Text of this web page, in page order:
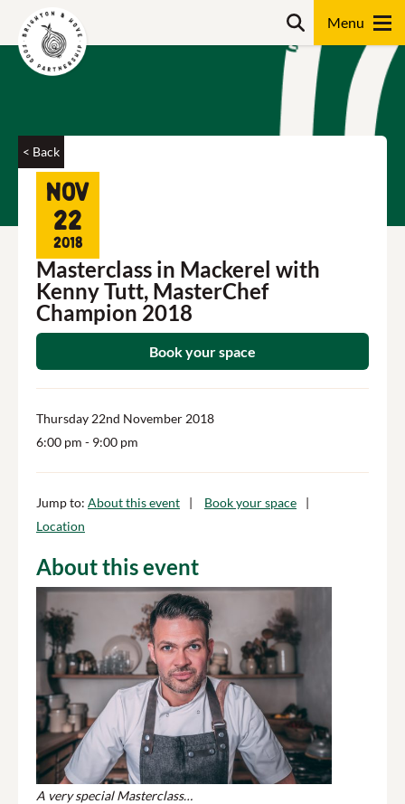
< Back
Nov
22
2018
Masterclass in Mackerel with
Kenny Tutt, MasterChef
Champion 2018
Book your space
Thursday 22nd November 2018
6:00 pm - 9:00 pm
Jump to: About this event
Book your space
Location
About this event
A very special Masterclass…
Search